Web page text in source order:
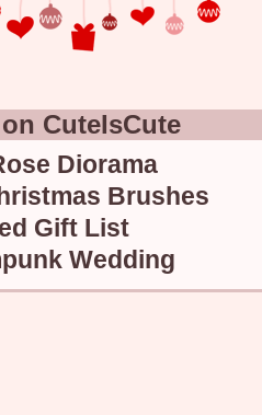
CuteIsCute
Diorama
Brushes
Gift List
Wedding